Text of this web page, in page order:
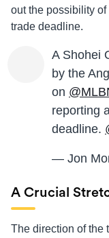
out the possibility
trade deadline.
A Shohei
by the
on ⁦
reporting
deadline.
— Jon
A Crucial
The direction of the